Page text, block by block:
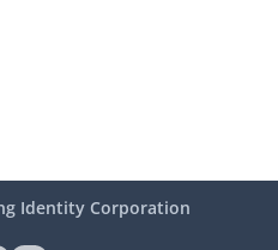
Identity Corporation